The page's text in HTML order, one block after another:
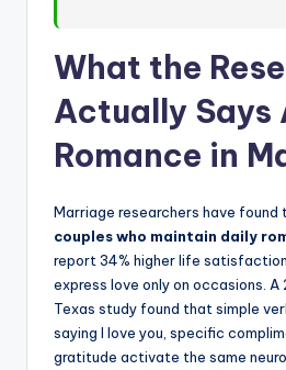
What the
Actually Says
Romance in
Marriage researchers have found
couples who maintain daily
report 34% higher life
express love only on occasions.
Texas study found that simple
saying I love you, specific
gratitude activate the same